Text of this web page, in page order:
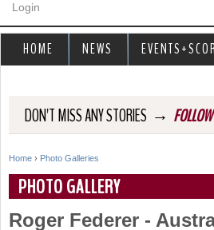
Login
DON'T MISS ANY STORIES →
Y
o
Home › Photo Galleries
PHOTO GALLERY
Roger Federer -
HOME NEWS